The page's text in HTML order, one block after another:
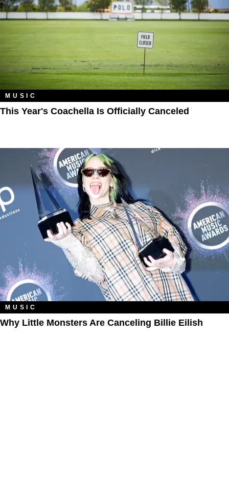
MUSIC
This Year's Coachella Is Officially Canceled
MUSIC
Why Little Monsters Are Canceling Billie Eilish